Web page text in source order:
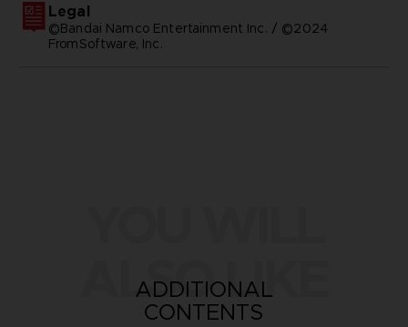
Legal
©Bandai Namco Entertainment Inc. / ©2024
FromSoftware, Inc.
ALSO LIKE
ADDITIONAL
CONTENTS